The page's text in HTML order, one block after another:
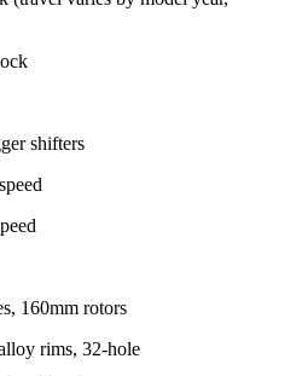
shifters
160mm rotors
rims, 32-hole